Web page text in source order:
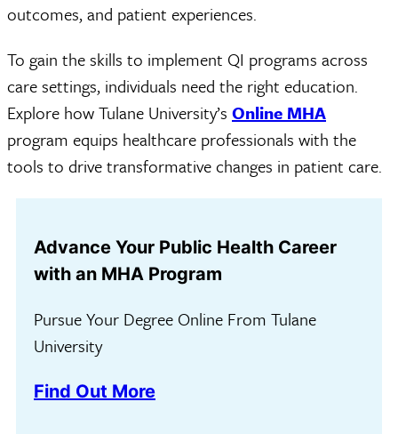
outcomes, and patient experiences.
To gain the skills to implement QI programs across
care settings, individuals need the right education.
Explore how Tulane University’s Online MHA
program equips healthcare professionals with the
tools to drive transformative changes in patient care.
Advance Your Public Health Career
with an MHA Program
Pursue Your Degree Online From Tulane
University
Find Out More